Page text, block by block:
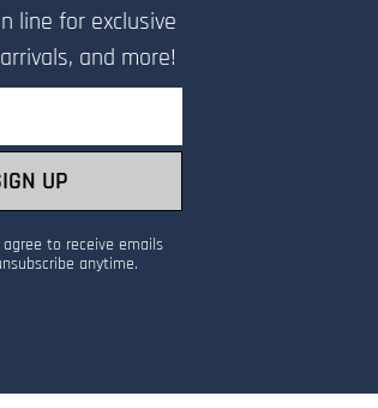
line for exclusive
and more!
UP
to receive emails
anytime.